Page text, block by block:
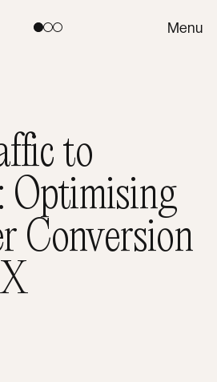
Toggle theme:
LightCoral Menu
to
Optimising
Conversion